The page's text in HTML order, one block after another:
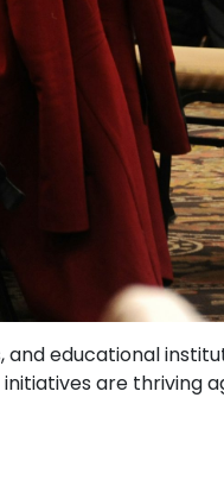
educational
are thriving